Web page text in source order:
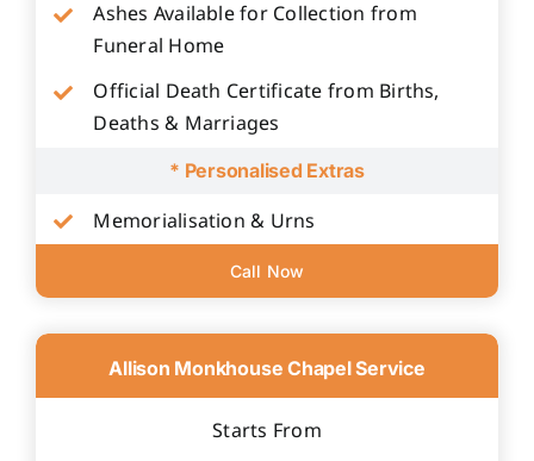
Ashes Available for Collection from
Funeral Home
Official Death Certificate from Births,
Deaths & Marriages
* Personalised Extras
Memorialisation & Urns
Call Now
Allison Monkhouse Chapel Service
Starts From